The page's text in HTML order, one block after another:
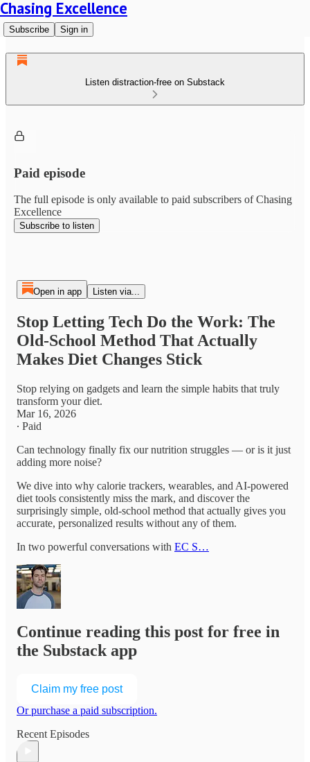
Chasing Excellence
Subscribe Sign in
Listen distraction-free on Substack
Paid episode
The full episode is only available to paid subscribers of Chasing
Excellence
Subscribe to listen
Open in app Listen via...
Stop Letting Tech Do the Work: The
Old-School Method That Actually
Makes Diet Changes Stick
Stop relying on gadgets and learn the simple habits that truly
transform your diet.
Mar 16, 2026
∙ Paid
Can technology finally fix our nutrition struggles — or is it just
adding more noise?
We dive into why calorie trackers, wearables, and AI-powered
diet tools consistently miss the mark, and discover the
surprisingly simple, old-school method that actually gives you
accurate, personalized results without any of them.
In two powerful conversations with EC S…
Continue reading this post for free in
the Substack app
Claim my free post
Or purchase a paid subscription.
Recent Episodes